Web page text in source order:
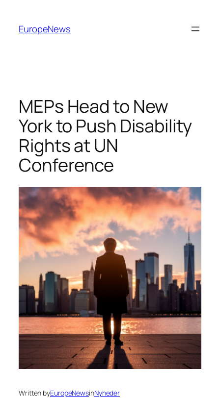
indhold
EuropeNews
MEPs Head to New
York to Push Disability
Rights at UN
Conference
Written byEuropeNewsinNyheder